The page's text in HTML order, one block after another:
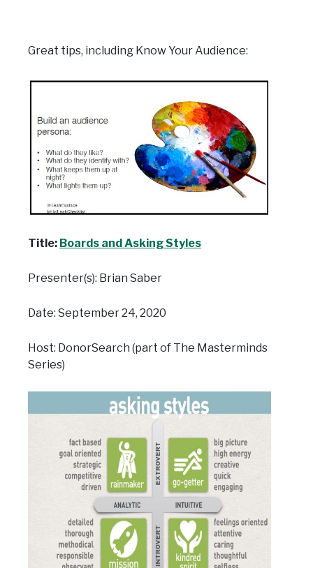
Great tips, including Know Your Audience:
Title: Boards and Asking Styles
Presenter(s): Brian Saber
Date: September 24, 2020
Host: DonorSearch (part of The Masterminds
Series)